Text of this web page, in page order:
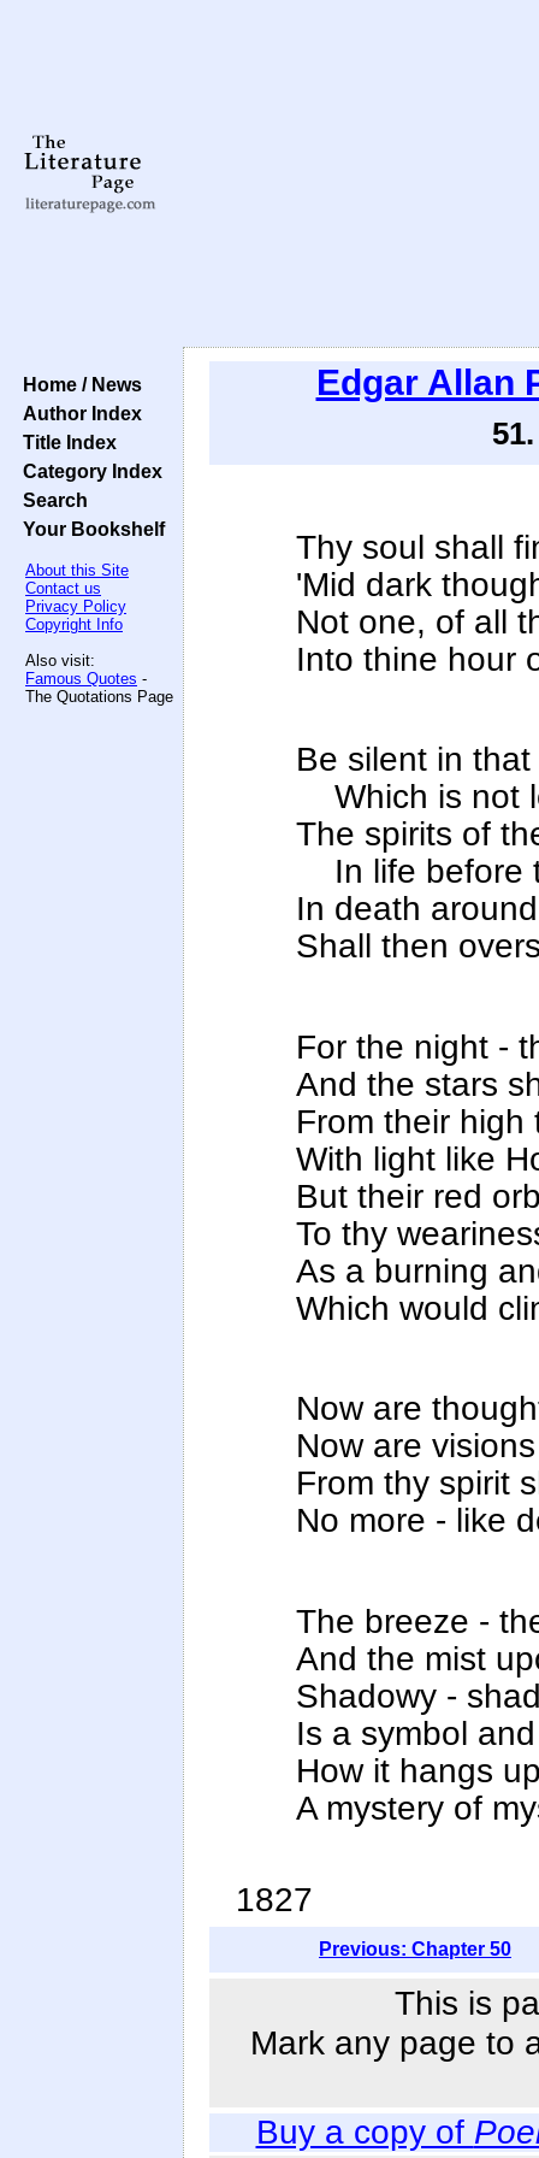
Home / News
Author Index
Title Index
Category Index
Search
Your Bookshelf
About this Site
Contact us
Privacy Policy
Copyright Info
Also visit:
Famous Quotes -
The Quotations Page
Edgar Allan
Thy soul shall
'Mid dark
Not one, of all
Into thine hour
Be silent in
Which is not
The spirits of
In life before
In death
Shall then
For the night -
And the stars
From their
With light like
But their red
To thy
As a burning
Which would
Now are
Now are
From thy spirit
No more - like
The breeze -
And the mist
Shadowy -
Is a symbol
How it hangs
A mystery of
1827
Previous: Chapter 50
This is
Mark any page to
Buy a copy of